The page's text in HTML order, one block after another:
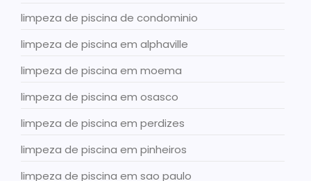
limpeza de piscina de condominio
limpeza de piscina em alphaville
limpeza de piscina em moema
limpeza de piscina em osasco
limpeza de piscina em perdizes
limpeza de piscina em pinheiros
limpeza de piscina em sao paulo